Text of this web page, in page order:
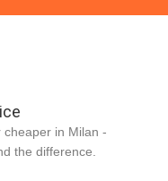
in Milan -
the difference.